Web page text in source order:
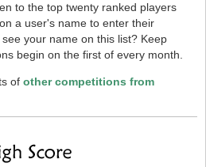
to the top twenty ranked players
a user's name to enter their
your name on this list? Keep
begin on the first of every month.
of other competitions from